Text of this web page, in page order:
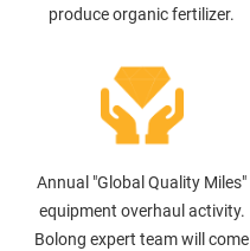
produce organic fertilizer.
Annual "Global Quality Miles"
equipment overhaul activity.
Bolong expert team will come